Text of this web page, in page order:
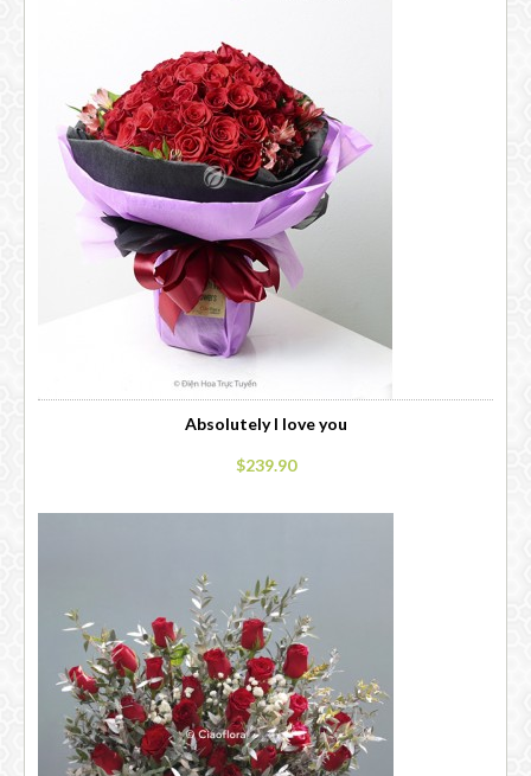
Absolutely I love you
$239.90